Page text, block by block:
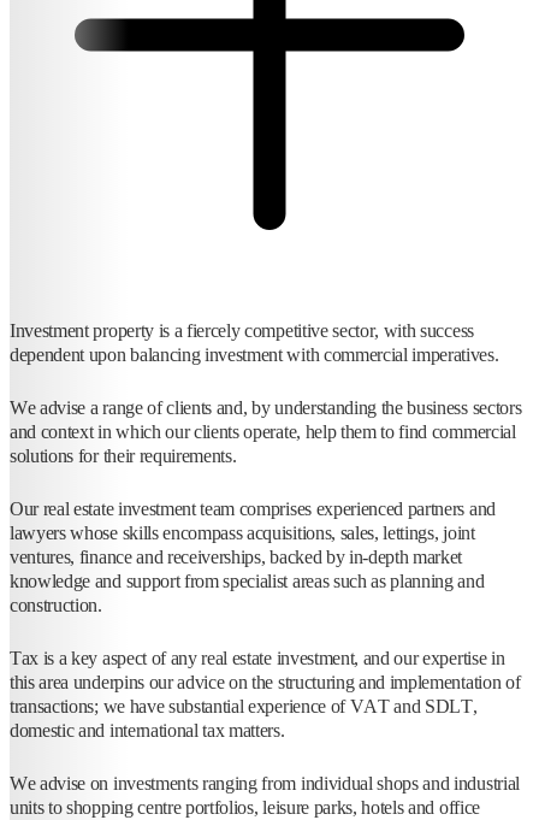
Investment property is a fiercely competitive sector, with success
dependent upon balancing investment with commercial imperatives.
We advise a range of clients and, by understanding the business sectors
and context in which our clients operate, help them to find commercial
solutions for their requirements.
Our real estate investment team comprises experienced partners and
lawyers whose skills encompass acquisitions, sales, lettings, joint
ventures, finance and receiverships, backed by in-depth market
knowledge and support from specialist areas such as planning and
construction.
Tax is a key aspect of any real estate investment, and our expertise in
this area underpins our advice on the structuring and implementation of
transactions; we have substantial experience of VAT and SDLT,
domestic and international tax matters.
We advise on investments ranging from individual shops and industrial
units to shopping centre portfolios, leisure parks, hotels and office